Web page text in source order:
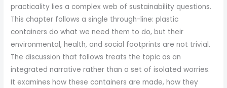
practicality lies a complex web of sustainability questions.
This chapter follows a single through-line: plastic
containers do what we need them to do, but their
environmental, health, and social footprints are not trivial.
The discussion that follows treats the topic as an
integrated narrative rather than a set of isolated worries.
It examines how these containers are made, how they